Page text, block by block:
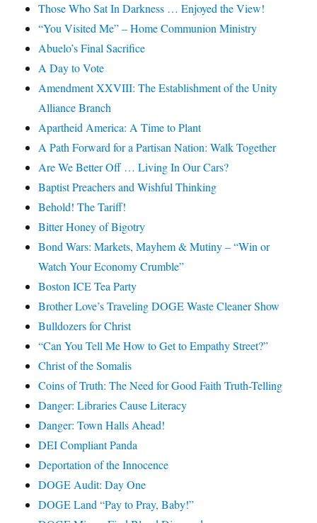
Those Who Sat In Darkness … Enjoyed the View!
“You Visited Me” – Home Communion Ministry
Abuelo’s Final Sacrifice
A Day to Vote
Amendment XXVIII: The Establishment of the Unity
Alliance Branch
Apartheid America: A Time to Plant
A Path Forward for a Partisan Nation: Walk Together
Are We Better Off … Living In Our Cars?
Baptist Preachers and Wishful Thinking
Behold! The Tariff!
Bitter Honey of Bigotry
Bond Wars: Markets, Mayhem & Mutiny – “Win or
Watch Your Economy Crumble”
Boston ICE Tea Party
Brother Love’s Traveling DOGE Waste Cleaner Show
Bulldozers for Christ
“Can You Tell Me How to Get to Empathy Street?”
Christ of the Somalis
Coins of Truth: The Need for Good Faith Truth-Telling
Danger: Libraries Cause Literacy
Danger: Town Halls Ahead!
DEI Compliant Panda
Deportation of the Innocence
DOGE Audit: Day One
DOGE Land “Pay to Pray, Baby!”